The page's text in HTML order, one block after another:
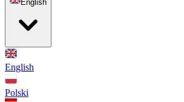
English
English
Polski